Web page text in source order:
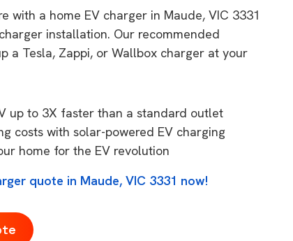
with a home EV charger in Maude, VIC 3331
installation. Our recommended
a Tesla, Zappi, or Wallbox charger at your
up to 3X faster than a standard outlet
costs with solar-powered EV charging
home for the EV revolution
quote in Maude, VIC 3331 now!